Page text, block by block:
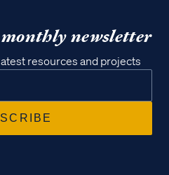
newsletter
resources and projects